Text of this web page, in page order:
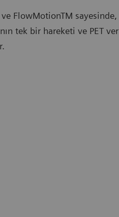
FlowMotionTM
tek bir hareketi ve PET